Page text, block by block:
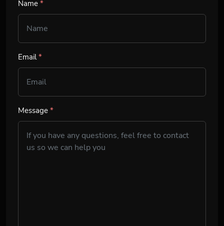
Name *
Email*
Message *